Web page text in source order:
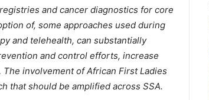
and cancer diagnostics for core
of, some approaches used during
and telehealth, can substantially
and control efforts, increase
involvement of African First Ladies
that should be amplified across SSA.